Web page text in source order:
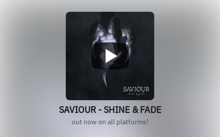
SAVIOUR - SHINE & FADE
out now on all platforms!